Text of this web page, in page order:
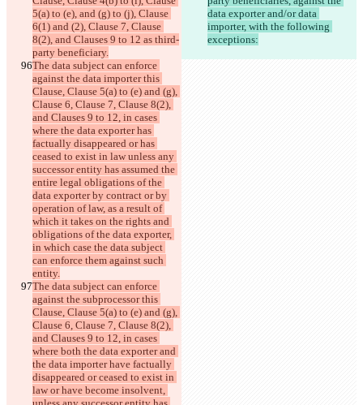
5(a) to (e), and (g) to (j), Clause
6(1) and (2), Clause 7, Clause
8(2), and Clauses 9 to 12 as third-
party beneficiary.
data exporter and/or data
importer, with the following
exceptions:
The data subject can enforce
against the data importer this
Clause, Clause 5(a) to (e) and (g),
Clause 6, Clause 7, Clause 8(2),
and Clauses 9 to 12, in cases
where the data exporter has
factually disappeared or has
ceased to exist in law unless any
successor entity has assumed the
entire legal obligations of the
data exporter by contract or by
operation of law, as a result of
which it takes on the rights and
obligations of the data exporter,
in which case the data subject
can enforce them against such
entity.
The data subject can enforce
against the subprocessor this
Clause, Clause 5(a) to (e) and (g),
Clause 6, Clause 7, Clause 8(2),
and Clauses 9 to 12, in cases
where both the data exporter and
the data importer have factually
disappeared or ceased to exist in
law or have become insolvent,